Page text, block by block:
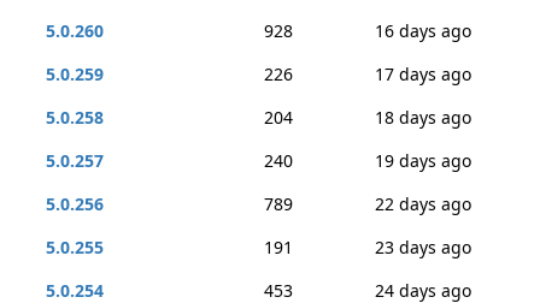
5.0.260
928
16 days ago
5.0.259
226
17 days ago
5.0.258
204
18 days ago
5.0.257
240
19 days ago
5.0.256
789
22 days ago
5.0.255
191
23 days ago
5.0.254
453
24 days ago